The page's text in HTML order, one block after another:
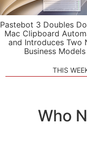
Pastebot 3 Doubles
Mac Clipboard
and Introduces Two
Business Models
THIS
Who